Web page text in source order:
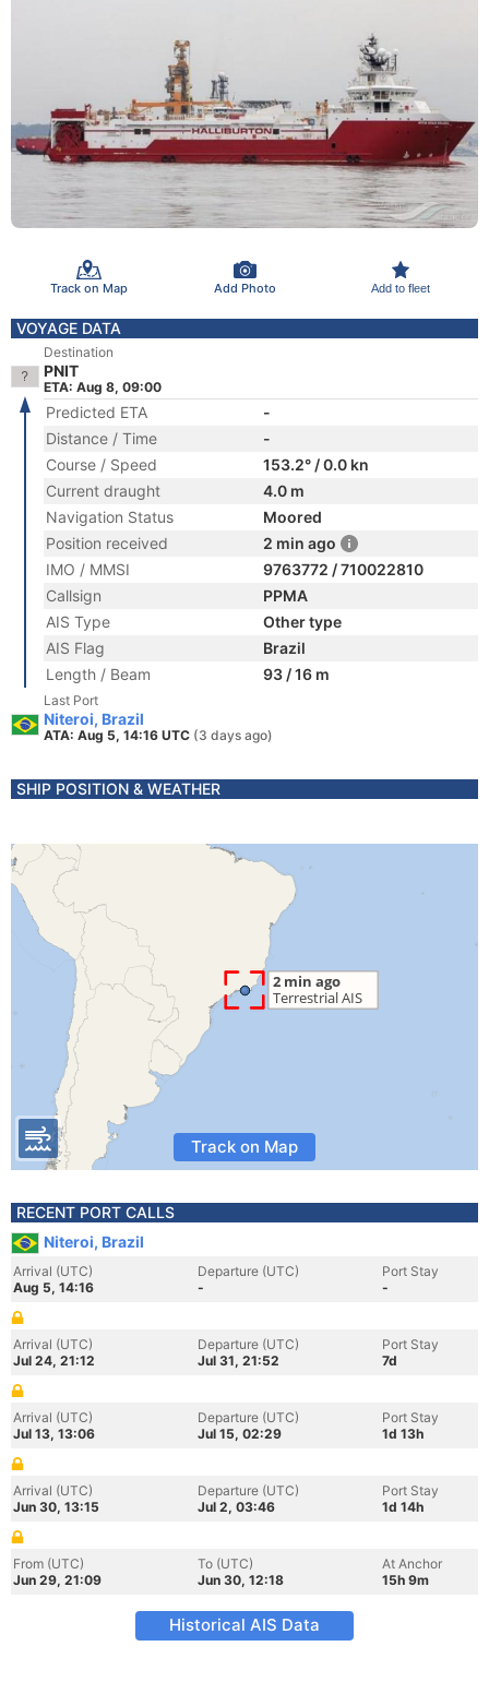
Track on Map Add Photo Add to fleet
VOYAGE DATA
Destination
PNIT
ETA: Aug 8, 09:00
Predicted ETA
-
Distance / Time
-
Course / Speed
153.2° / 0.0 kn
Current draught
4.0 m
Navigation Status
Moored
Position received
2 min ago
IMO / MMSI
9763772 / 710022810
Callsign
PPMA
AIS Type
Other type
AIS Flag
Brazil
Length / Beam
93 / 16 m
Last Port
Niteroi, Brazil
ATA: Aug 5, 14:16 UTC (3 days ago)
SHIP POSITION & WEATHER
Track on Map
RECENT PORT CALLS
Niteroi, Brazil
Arrival (UTC)
Aug 5, 14:16
Departure (UTC)
-
Port Stay
-
Arrival (UTC)
Jul 24, 21:12
Departure (UTC)
Jul 31, 21:52
Port Stay
7d
Arrival (UTC)
Jul 13, 13:06
Departure (UTC)
Jul 15, 02:29
Port Stay
1d 13h
Arrival (UTC)
Jun 30, 13:15
Departure (UTC)
Jul 2, 03:46
Port Stay
1d 14h
From (UTC)
Jun 29, 21:09
To (UTC)
Jun 30, 12:18
At Anchor
15h 9m
Historical AIS Data